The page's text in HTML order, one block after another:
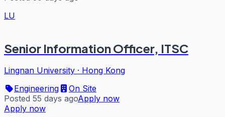
LU
Senior Information Officer, ITSC
Lingnan University · Hong Kong
Engineering
On Site
Posted 55 days agoApply now
Apply now